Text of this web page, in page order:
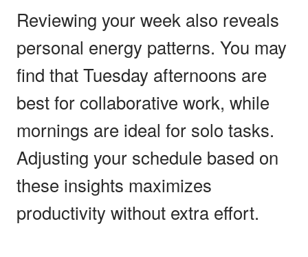
Reviewing your week also reveals
personal energy patterns. You may
find that Tuesday afternoons are
best for collaborative work, while
mornings are ideal for solo tasks.
Adjusting your schedule based on
these insights maximizes
productivity without extra effort.